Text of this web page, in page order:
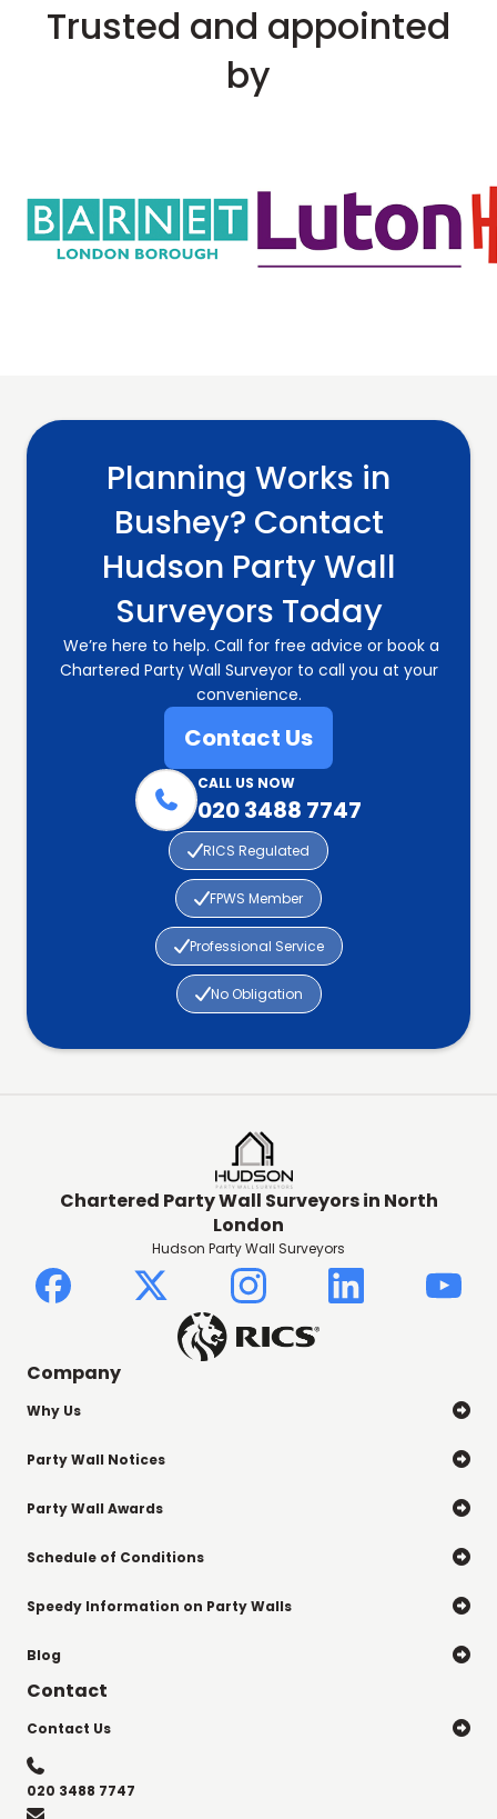
Trusted and appointed
by
Planning Works in
Bushey? Contact
Hudson Party Wall
Surveyors Today
We’re here to help. Call for free advice or book a
Chartered Party Wall Surveyor to call you at your
convenience.
Contact Us

CALL US NOW
020 3488 7747
RICS Regulated
FPWS Member
Professional Service
No Obligation
Chartered Party Wall Surveyors in North
London
Hudson Party Wall Surveyors
Company
Why Us 
Party Wall Notices 
Party Wall Awards 
Schedule of Conditions 
Speedy Information on Party Walls 
Blog 
Contact
Contact Us 

020 3488 7747
